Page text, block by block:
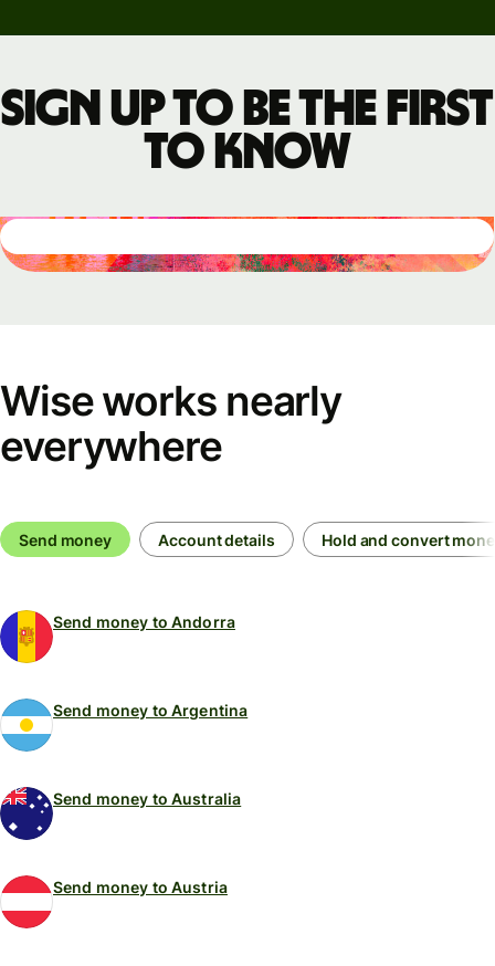
Sign up to be the first
to know
Wise works nearly
everywhere
Send money Account details Hold and convert
Send money to Andorra
Send money to Argentina
Send money to Australia
Send money to Austria